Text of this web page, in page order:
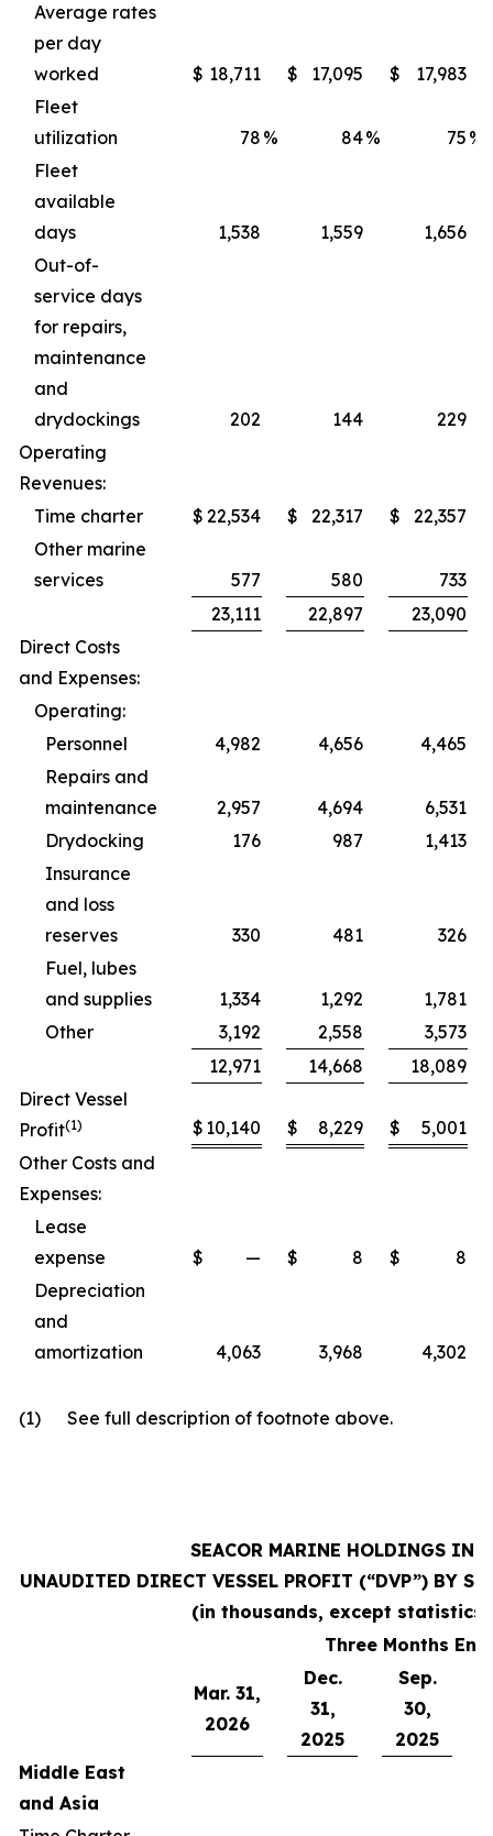
Average rates
per day
worked
$ 18,711 $ 17,095 $
17,983
Fleet
utilization
78 % 84% 75 %
Fleet
available
days
1,538 1,559
1,656
Out-of-
service days
for repairs,
maintenance
and
drydockings
202 144
229
Operating
Revenues:
Time charter
$ 22,534 $ 22,317 $
22,357
Other marine
services
577 580
733
23,111
22,897
23,090
Direct Costs
and Expenses:
Operating:
Personnel
4,982 4,656
4,465
Repairs and
maintenance
2,957 4,694
6,531
Drydocking
176 987
1,413
Insurance
and loss
reserves
330 481
326
Fuel, lubes
and supplies
1,334 1,292
1,781
Other
3,192 2,558
3,573
12,971
14,668
18,089
Direct Vessel
Profit(1) $ 10,140 $ 8,229 $
5,001
Other Costs and
Expenses:
Lease
expense
$ — $ 8 $
8
Depreciation
and
amortization
4,063 3,968 4,302
(1) See full description of footnote above.
SEACOR MARINE HOLDINGS INC.
UNAUDITED DIRECT VESSEL PROFIT (“DVP”) BY
(in thousands, except statistics)
Three Months
Mar. 31,
2026
Dec.
31,
2025
Sep.
30,
2025
Middle East
and Asia